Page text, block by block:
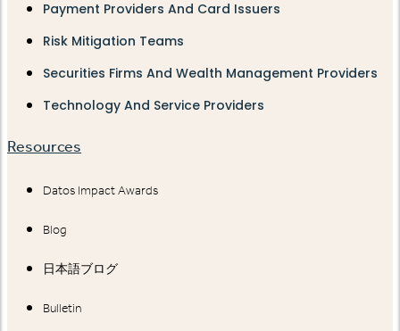
Payment Providers And Card Issuers
Risk Mitigation Teams
Securities Firms And Wealth Management Providers
Technology And Service Providers
Resources
Datos Impact Awards
Blog
日本語ブログ
Bulletin